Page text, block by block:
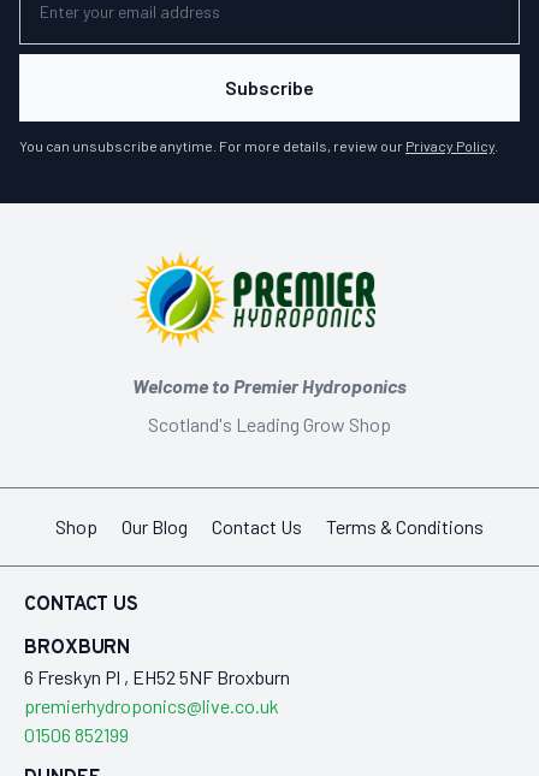
Subscribe
You can unsubscribe anytime. For more details, review our Privacy Policy
Welcome to Premier Hydroponics
Scotland's Leading Grow Shop
Shop Our Blog Contact Us Terms & Conditions
CONTACT US
BROXBURN
6 Freskyn Pl , EH52 5NF Broxburn
premierhydroponics@live.co.uk
01506 852199